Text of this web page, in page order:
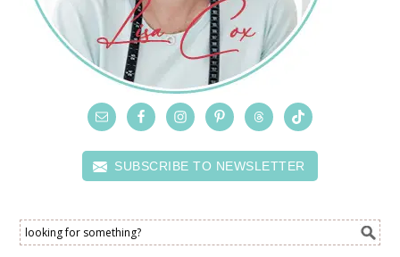
SUBSCRIBE TO NEWSLETTER